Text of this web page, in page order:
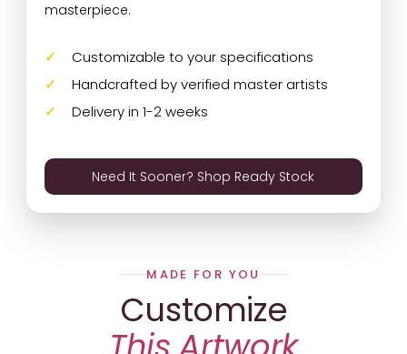
masterpiece.
Customizable to your specifications
Handcrafted by verified master artists
Delivery in 1-2 weeks
Need It Sooner? Shop Ready Stock
MADE FOR YOU
Customize